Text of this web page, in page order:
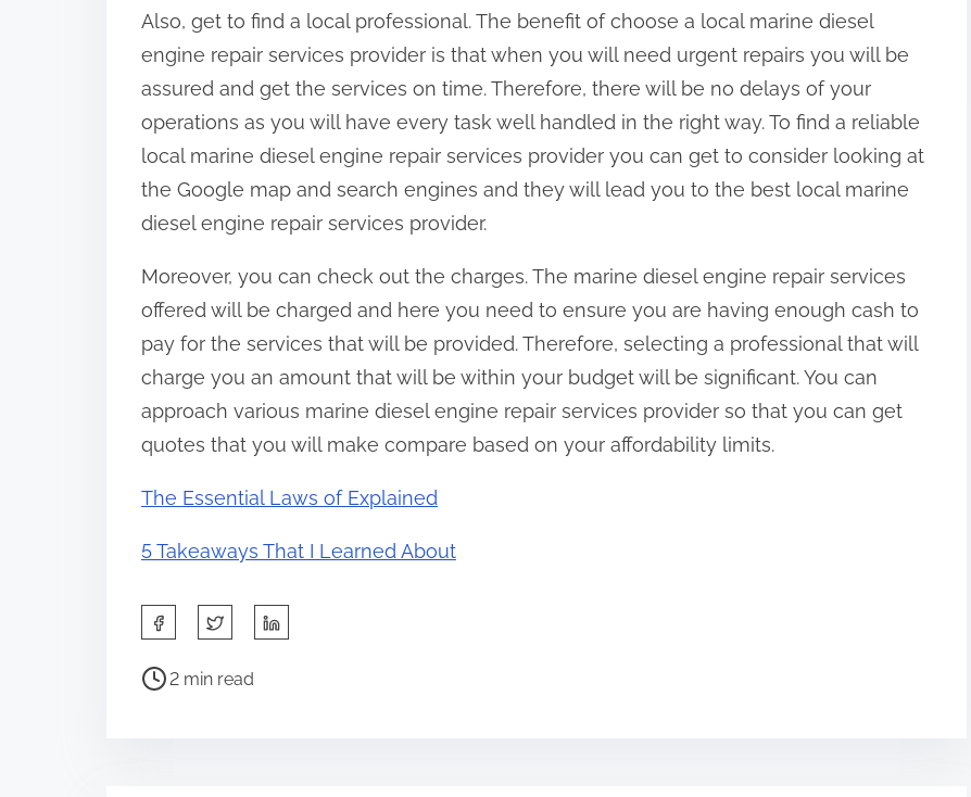
Also, get to find a local professional. The benefit of choose a local marine diesel
engine repair services provider is that when you will need urgent repairs you will be
assured and get the services on time. Therefore, there will be no delays of your
operations as you will have every task well handled in the right way. To find a reliable
local marine diesel engine repair services provider you can get to consider looking at
the Google map and search engines and they will lead you to the best local marine
diesel engine repair services provider.
Moreover, you can check out the charges. The marine diesel engine repair services
offered will be charged and here you need to ensure you are having enough cash to
pay for the services that will be provided. Therefore, selecting a professional that will
charge you an amount that will be within your budget will be significant. You can
approach various marine diesel engine repair services provider so that you can get
quotes that you will make compare based on your affordability limits.
The Essential Laws of Explained
5 Takeaways That I Learned About
a
P
2 min read